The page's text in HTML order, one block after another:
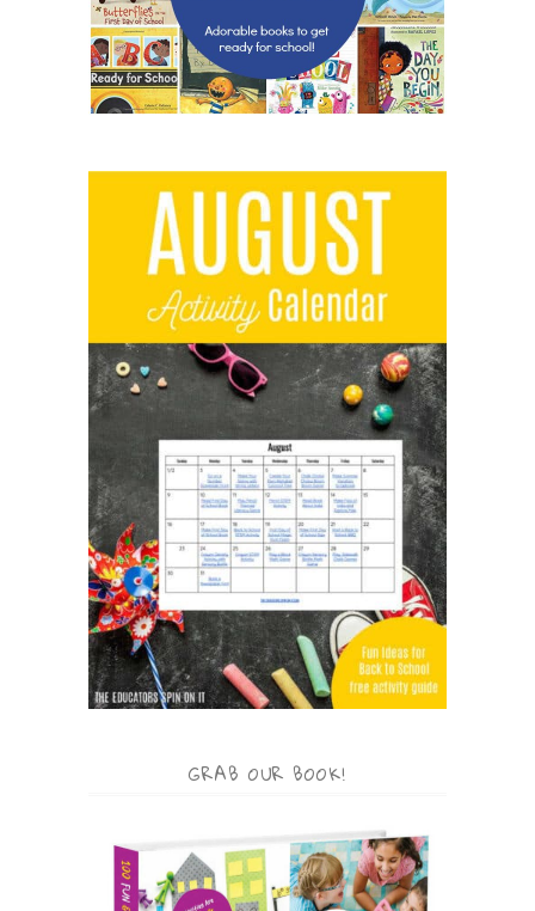
GRAB OUR BOOK!